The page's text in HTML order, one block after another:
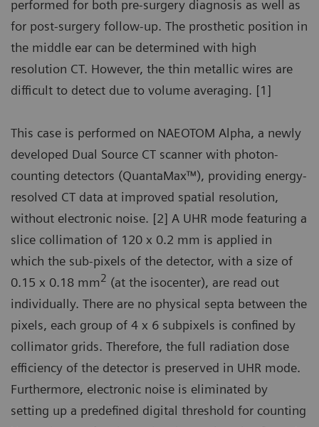
performed for both pre-surgery diagnosis as well as
for post-surgery follow-up. The prosthetic position in
the middle ear can be determined with high
resolution CT. However, the thin metallic wires are
difficult to detect due to volume averaging. [1]
This case is performed on NAEOTOM Alpha, a newly
developed Dual Source CT scanner with photon-
counting detectors (QuantaMax™), providing energy-
resolved CT data at improved spatial resolution,
without electronic noise. [2] A UHR mode featuring a
slice collimation of 120 x 0.2 mm is applied in
which the sub-pixels of the detector, with a size of
0.15 x 0.18 mm2 (at the isocenter), are read out
individually. There are no physical septa between the
pixels, each group of 4 x 6 subpixels is confined by
collimator grids. Therefore, the full radiation dose
efficiency of the detector is preserved in UHR mode.
Furthermore, electronic noise is eliminated by
setting up a predefined digital threshold for counting